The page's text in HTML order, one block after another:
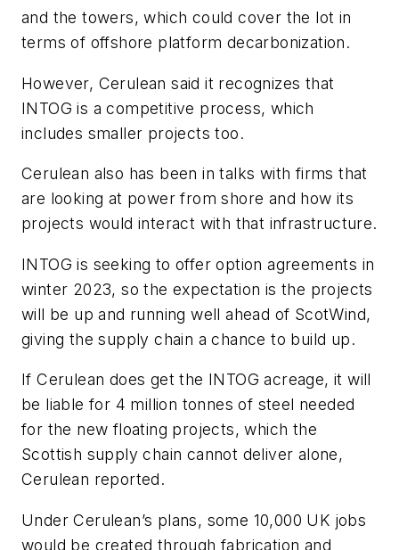
and the towers, which could cover the lot in
terms of offshore platform decarbonization.
However, Cerulean said it recognizes that
INTOG is a competitive process, which
includes smaller projects too.
Cerulean also has been in talks with firms that
are looking at power from shore and how its
projects would interact with that infrastructure.
INTOG is seeking to offer option agreements in
winter 2023, so the expectation is the projects
will be up and running well ahead of ScotWind,
giving the supply chain a chance to build up.
If Cerulean does get the INTOG acreage, it will
be liable for 4 million tonnes of steel needed
for the new floating projects, which the
Scottish supply chain cannot deliver alone,
Cerulean reported.
Under Cerulean’s plans, some 10,000 UK jobs
would be created through fabrication and